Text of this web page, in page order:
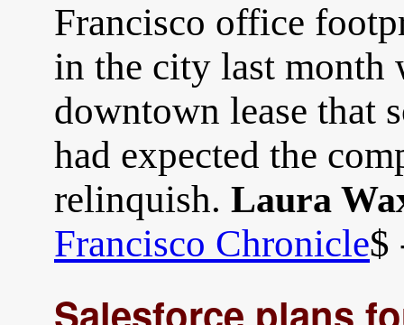
Francisco office
in the city last month
downtown lease that
had expected the
relinquish. Laura
Francisco Chronicle$
Salesforce plans